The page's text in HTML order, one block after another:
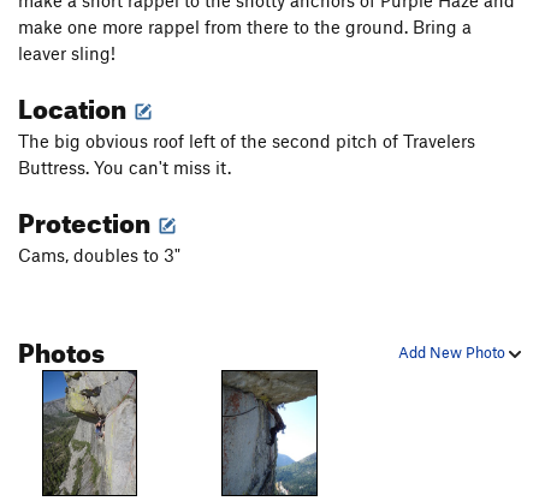
make one more rappel from there to the ground. Bring a
leaver sling!
Location
The big obvious roof left of the second pitch of Travelers
Buttress. You can't miss it.
Protection
Cams, doubles to 3"
Add New Photo
Photos